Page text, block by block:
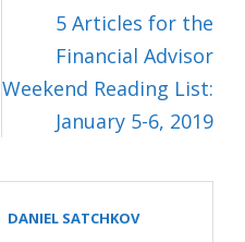
5 Articles for the
Financial Advisor
Weekend Reading List:
January 5-6, 2019
DANIEL SATCHKOV